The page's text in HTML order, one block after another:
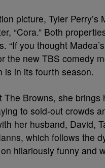
picture, Tyler Perry’s
“Cora.” Both
you thought
the new TBS comedy
is in its fourth season.
The Browns, she brings
to sold-out crowds
her husband, David,
which follows the
hilariously funny and